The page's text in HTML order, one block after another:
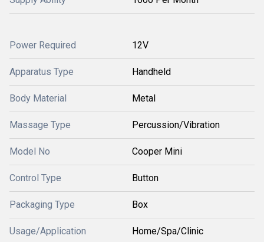
Power Required 12V
Apparatus Type Handheld
Body Material Metal
Massage Type Percussion/Vibration
Model No Cooper Mini
Control Type Button
Packaging Type Box
Usage/Application Home/Spa/Clinic